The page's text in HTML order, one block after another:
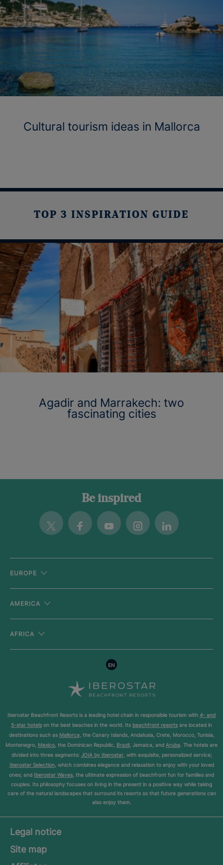
Cultural tourism ideas in Mallorca
TOP 3 INSPIRATION GUIDE
Agadir and Marrakech: two
fascinating cities
Be inspired
Twitter FacebookYoutubeInstagramLinkedin
EUROPE
AMERICA
AFRICA
EN
Iberostar Beachfront Resorts is a leading hotel chain in responsible tourism with 4- and
5-star hotels on the best beaches in the world. Its beachfront resorts are located in
destinations such as Mallorca, the Canary Islands, Andalusia, Crete, Morocco, Tunisia,
Montenegro, Mexico, the Dominican Republic, Brazil, Jamaica, and Aruba. The hotels are
divided into three segments: JOIA by Iberostar, with exquisite, personalized service;
Iberostar Selection, which combines elegance and relaxation to enjoy with your loved
ones; and Iberostar Waves, the ultimate expression of beachfront fun for families and
couples. Its philosophy focuses on living in the present in a positive way while taking
care of the natural landscapes that surround its resorts so that future generations can
also enjoy them.
Legal notice
Site map